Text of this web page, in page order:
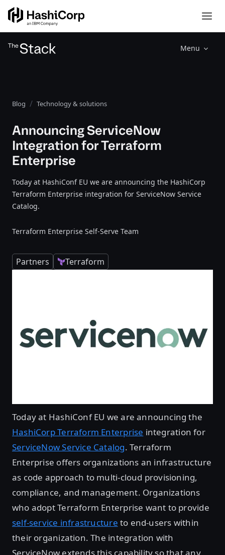
Menu
Blog Technology & solutions
Announcing ServiceNow
Integration for Terraform
Enterprise
Today at HashiConf EU we are announcing the HashiCorp
Terraform Enterprise integration for ServiceNow Service
Catalog.
Terraform Enterprise Self-Serve Team
Partners Terraform
Today at HashiConf EU we are announcing the
HashiCorp Terraform Enterprise integration for
ServiceNow Service Catalog. Terraform
Enterprise offers organizations an infrastructure
as code approach to multi-cloud provisioning,
compliance, and management. Organizations
who adopt Terraform Enterprise want to provide
self-service infrastructure to end-users within
their organization. The integration with
ServiceNow extends this capability so that any